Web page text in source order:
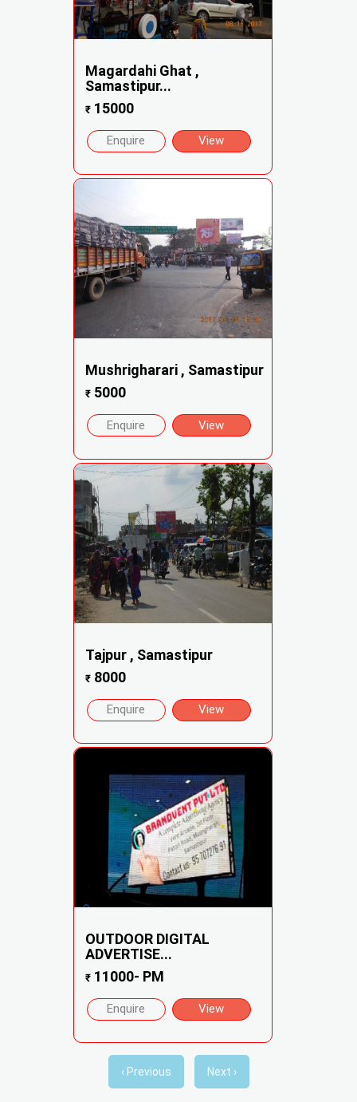
Magardahi Ghat ,
Samastipur...
₹15000
Enquire View
Mushrigharari , Samastipur
₹5000
Enquire View
Tajpur , Samastipur
₹8000
Enquire View
OUTDOOR DIGITAL
ADVERTISE...
₹11000- PM
Enquire View
‹ Previous Next ›